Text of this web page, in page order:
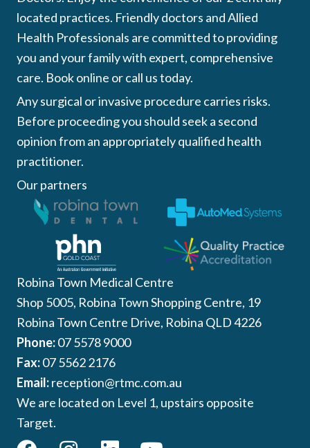
located practices. Friendly doctors and Allied
Health Professionals are committed to providing
you and your family with expert, comprehensive
care. Book online or call us today.
Any surgical or invasive procedure carries risks.
Before proceeding you should seek a second
opinion from an appropriately qualified health
practitioner.
Our partners
Robina Town Medical Centre
Shop 5005, Robina Town Shopping Centre, 19
Robina Town Centre Drive, Robina QLD 4226
Phone:07 5578 9000
Fax:07 5562 2176
Email:reception@rtmc.com.au
We are located on Level 1, upstairs opposite
Target.